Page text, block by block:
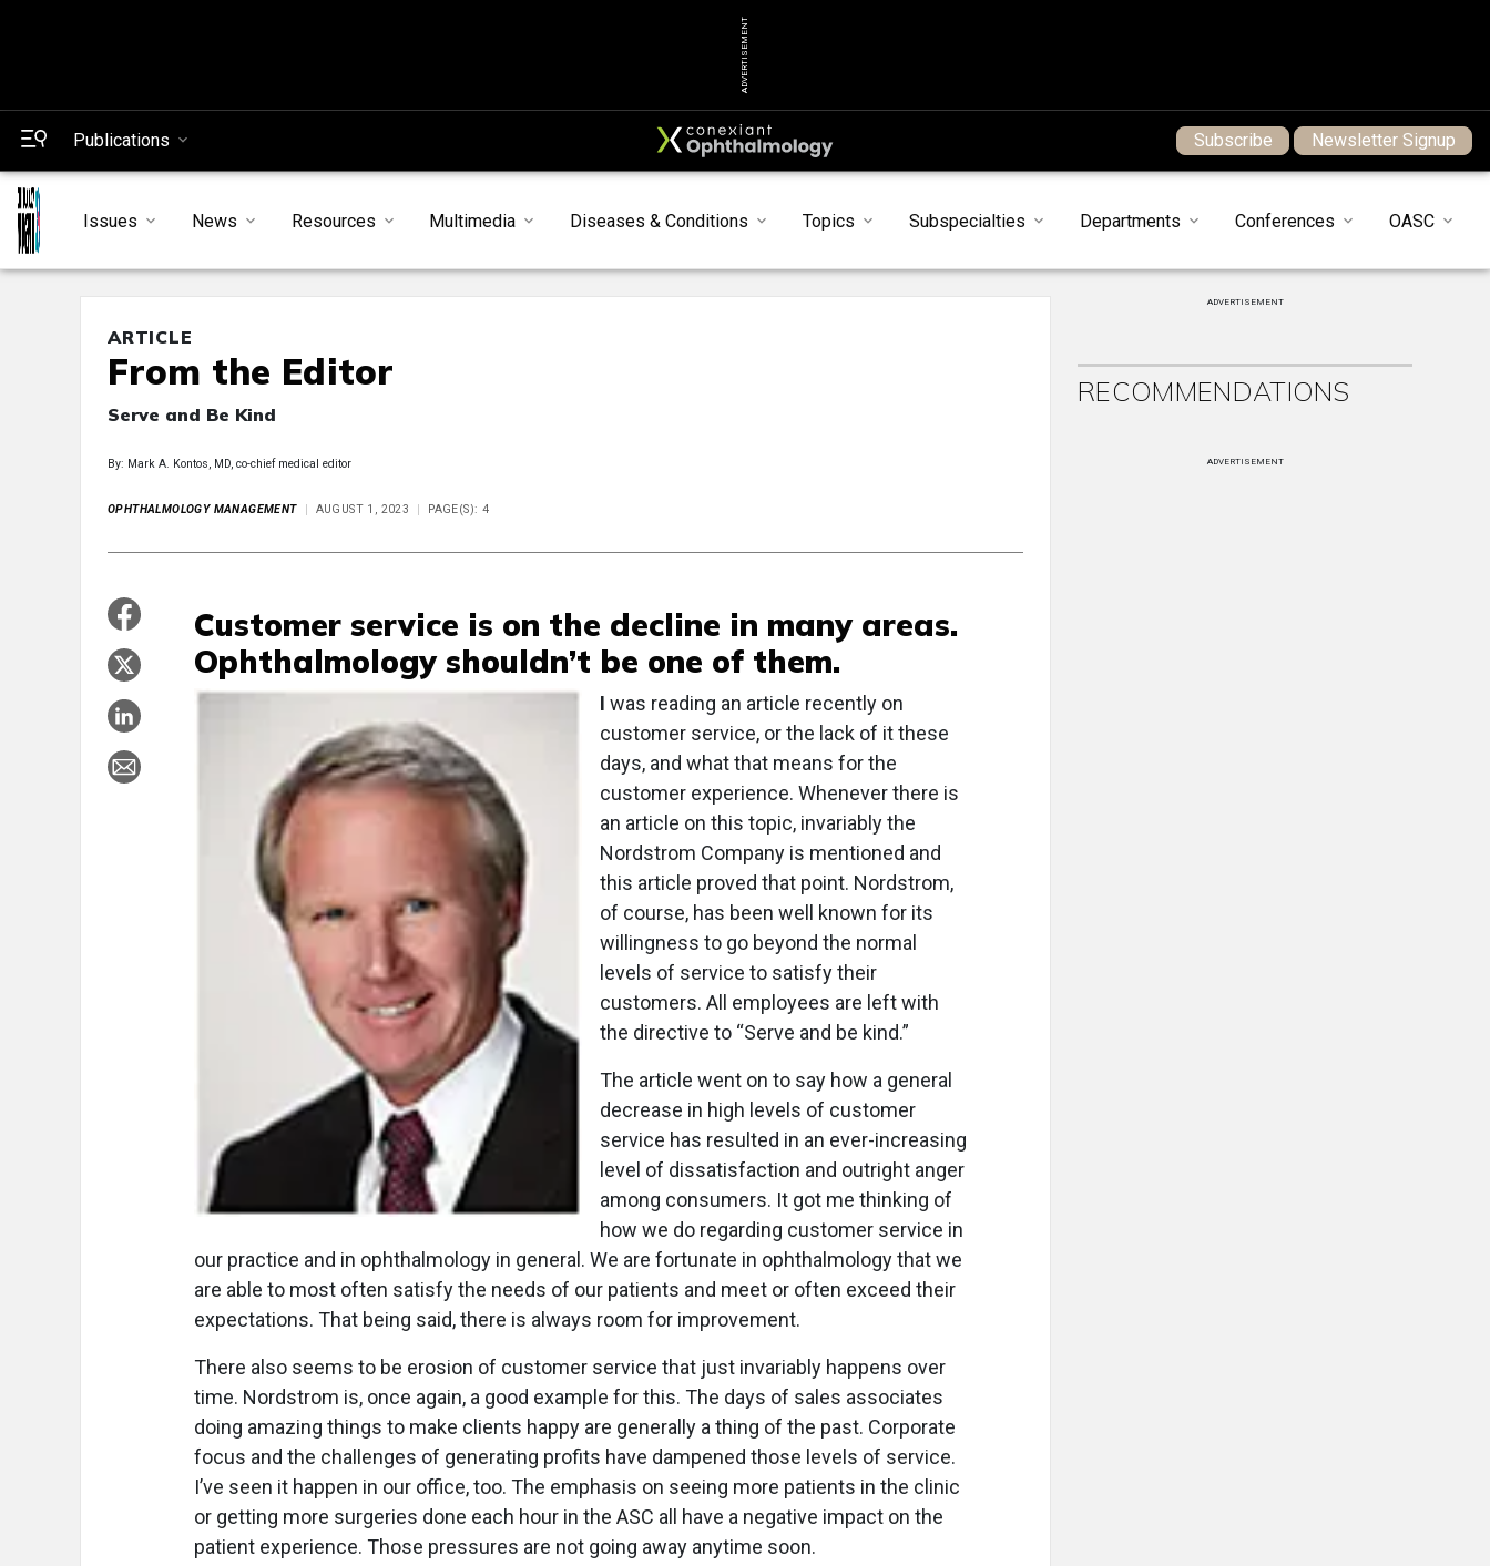
ADVERTISEMENT
Publications Subscribe Newsletter Signup
Issues News Resources Multimedia Diseases & Conditions Topics Subspecialties Departments Conferences OASC
ARTICLE
From the Editor
Serve and Be Kind
By: Mark A. Kontos, MD, co-chief medical editor
OPHTHALMOLOGY MANAGEMENT AUGUST 1, 2023 PAGE(S): 4
Customer service is on the decline in many areas.
Ophthalmology shouldn’t be one of them.
I was reading an article recently on
customer service, or the lack of it these
days, and what that means for the
customer experience. Whenever there is
an article on this topic, invariably the
Nordstrom Company is mentioned and
this article proved that point. Nordstrom,
of course, has been well known for its
willingness to go beyond the normal
levels of service to satisfy their
customers. All employees are left with
the directive to “Serve and be kind.”
The article went on to say how a general
decrease in high levels of customer
service has resulted in an ever-increasing
level of dissatisfaction and outright anger
among consumers. It got me thinking of
how we do regarding customer service in
our practice and in ophthalmology in general. We are fortunate in ophthalmology that we
are able to most often satisfy the needs of our patients and meet or often exceed their
expectations. That being said, there is always room for improvement.
There also seems to be erosion of customer service that just invariably happens over
time. Nordstrom is, once again, a good example for this. The days of sales associates
doing amazing things to make clients happy are generally a thing of the past. Corporate
focus and the challenges of generating profits have dampened those levels of service.
I’ve seen it happen in our office, too. The emphasis on seeing more patients in the clinic
or getting more surgeries done each hour in the ASC all have a negative impact on the
patient experience. Those pressures are not going away anytime soon.
ADVERTISEMENT
RECOMMENDATIONS
ADVERTISEMENT